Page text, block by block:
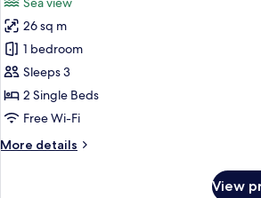
photos
for
Bungalow,
Sea
View
26 sq m
1 bedroom
Sleeps 3
2 Single Beds
Free Wi-Fi
More details
More
View